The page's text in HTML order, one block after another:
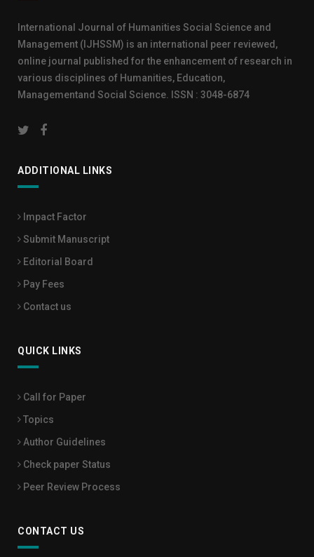
International Journal of Humanities Social Science and
Management (IJHSSM) is an international peer reviewed,
online journal published for the enhancement of research in
various disciplines of Humanities, Education,
Managementand Social Science. ISSN : 3048-6874
ADDITIONAL LINKS
Impact Factor
Submit Manuscript
Editorial Board
Pay Fees
Contact us
QUICK LINKS
Call for Paper
Topics
Author Guidelines
Check paper Status
Peer Review Process
CONTACT US